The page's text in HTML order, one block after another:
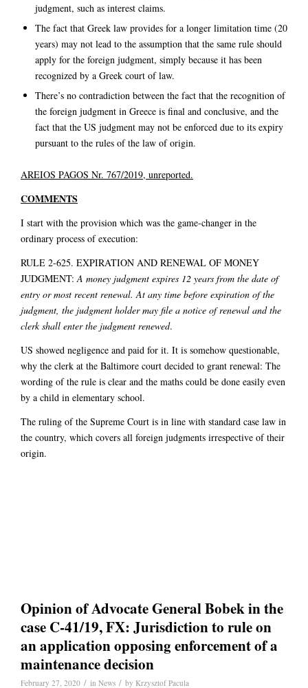
judgment, such as interest claims.
The fact that Greek law provides for a longer limitation time (20
years) may not lead to the assumption that the same rule should
apply for the foreign judgment, simply because it has been
recognized by a Greek court of law.
There’s no contradiction between the fact that the recognition of
the foreign judgment in Greece is final and conclusive, and the
fact that the US judgment may not be enforced due to its expiry
pursuant to the rules of the law of origin.
AREIOS PAGOS Nr. 767/2019, unreported.
COMMENTS
I start with the provision which was the game-changer in the
ordinary process of execution:
RULE 2-625. EXPIRATION AND RENEWAL OF MONEY
JUDGMENT:A money judgment expires 12 years from the date of
entry or most recent renewal. At any time before expiration of the
judgment, the judgment holder may file a notice of renewal and the
clerk shall enter the judgment renewed.
US showed negligence and paid for it. It is somehow questionable,
why the clerk at the Baltimore court decided to grant renewal: The
wording of the rule is clear and the maths could be done easily even
by a child in elementary school.
The ruling of the Supreme Court is in line with standard case law in
the country, which covers all foreign judgments irrespective of their
origin.
Opinion of Advocate General Bobek in the
case C-41/19, FX: Jurisdiction to rule on
an application opposing enforcement of a
maintenance decision
February 27, 2020 / in News / by Krzysztof Pacula